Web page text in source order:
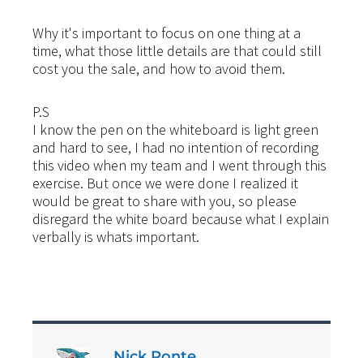
Why it's important to focus on one thing at a
time, what those little details are that could still
cost you the sale, and how to avoid them.
P.S
I know the pen on the whiteboard is light green
and hard to see, I had no intention of recording
this video when my team and I went through this
exercise. But once we were done I realized it
would be great to share with you, so please
disregard the white board because what I explain
verbally is whats important.